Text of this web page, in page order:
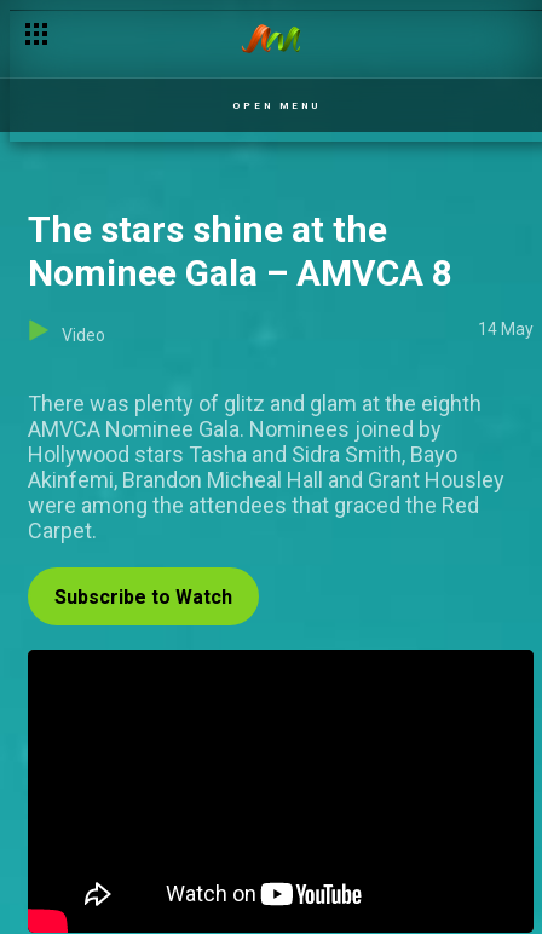
OPEN MENU
The stars shine at the
Nominee Gala – AMVCA 8
Video 14 May
There was plenty of glitz and glam at the eighth
AMVCA Nominee Gala. Nominees joined by
Hollywood stars Tasha and Sidra Smith, Bayo
Akinfemi, Brandon Micheal Hall and Grant Housley
were among the attendees that graced the Red
Carpet.
Subscribe to Watch
Cuffs and a hit – Venge